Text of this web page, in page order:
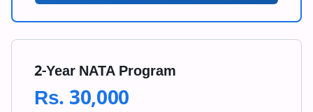
2-Year NATA Program
Rs. 30,000